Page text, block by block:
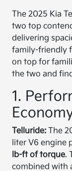
The 2025 Kia
two top
delivering
family-friendly
on top for
the two and
1.
Telluride: The
liter V6 engine
lb-ft of torque.
combined with